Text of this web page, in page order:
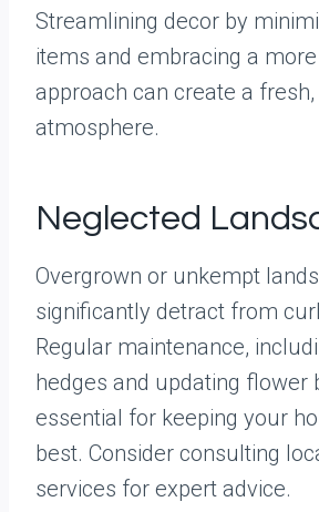
Streamlining decor by
items and embracing a
approach can create a
atmosphere.
Neglected
Overgrown or unkempt
significantly detract from
Regular maintenance,
hedges and updating flower
essential for keeping your
best. Consider consulting
services for expert advice.